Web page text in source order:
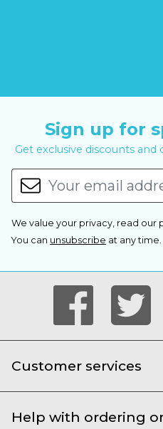
Sign up for
Get exclusive discounts
We value your privacy, read our
You can unsubscribe at any time.
Customer services
Help with ordering